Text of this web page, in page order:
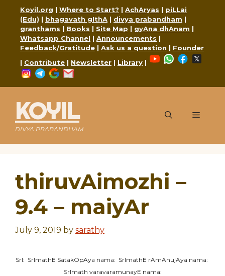
content
Koyil.org | Where to Start? | AchAryas | piLLai
(Edu) | bhagavath gIthA | divya prabandham |
granthams | Books | Site Map | gyAna dhAnam |
Whatsapp Channel | Announcements |
Feedback/Gratitude | Ask us a question | Founder
| Contribute | Newsletter | Library |
YouTubeWhatsApp
Facebook
Instagram
Telegram
Google
KOYIL
DIVYA PRABANDHAM
Menu
thiruvAimozhi –
9.4 – maiyAr
July 9, 2019 by sarathy
SrI: SrImathE SatakOpAya nama: SrImathE rAmAnujAya nama:
SrImath varavaramunayE nama: